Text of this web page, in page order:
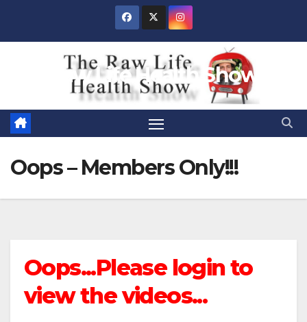
Raw Life Health Show
Oops – Members Only!!!
Oops...Please login to
view the videos...